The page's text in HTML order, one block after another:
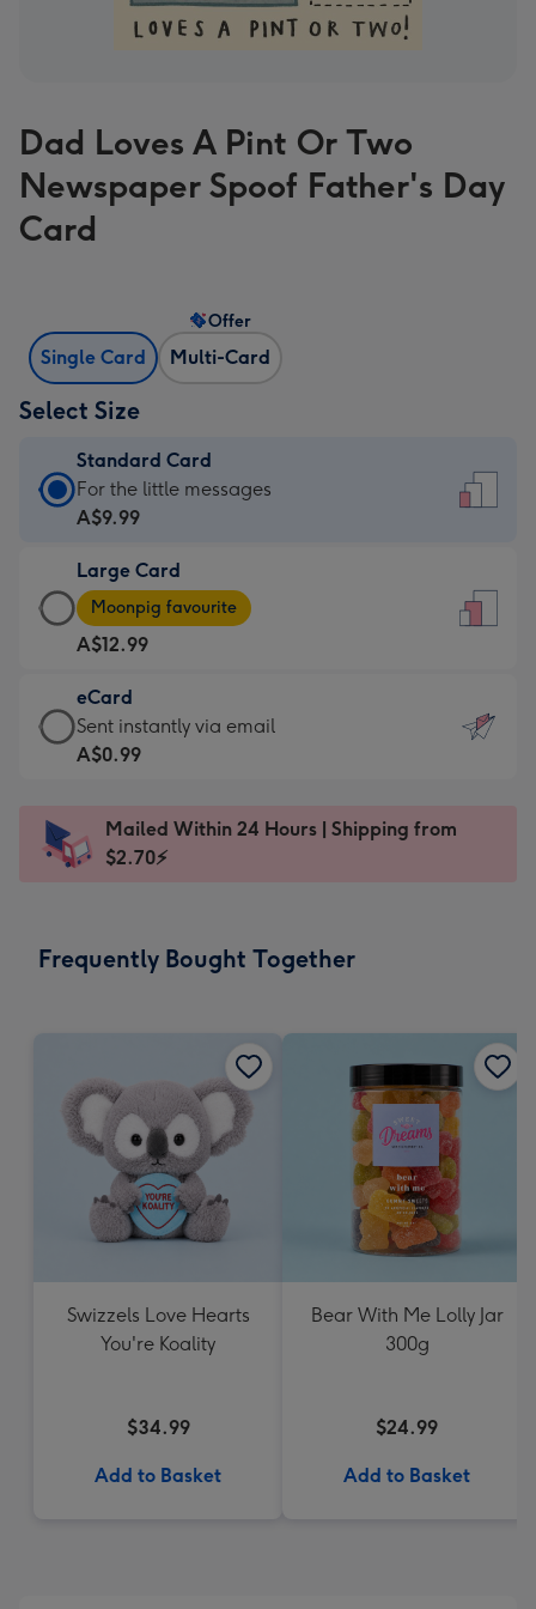
Dad Loves A Pint Or Two
Newspaper Spoof Father's Day
Card
Single Card Multi-Card
Offer
Select Size
Standard Card
Standard
Card
A$9.99
-
For
the
little
messages
-
x
185
For the little messages
A$9.99
Large Card
Large
Card
-
A$12.99
-
Moonpig
favourite
Dimensions:
205
Moonpig favourite
A$12.99
eCard
eCard
-
Sent
instantly
Sent instantly via email
A$0.99
Mailed Within 24 Hours | Shipping from
$2.70⚡
Frequently Bought Together
Swizzels Love Hearts
You're Koality
$34.99
Add to Basket
Bear With Me Lolly Jar
300g
$24.99
Add to Basket